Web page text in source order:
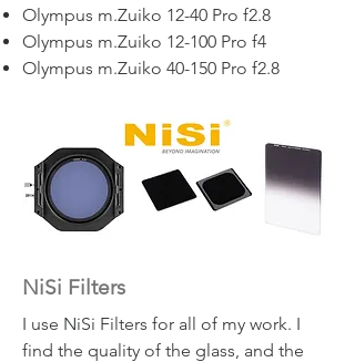
Olympus m.Zuiko 12-40 Pro f2.8
Olympus m.Zuiko 12-100 Pro f4
Olympus m.Zuiko 40-150 Pro f2.8
NiSi Filters
I use NiSi Filters for all of my work. I
find the quality of the glass, and the